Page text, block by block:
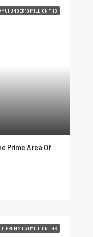
UNDER 10 MILLION THB
Prime Area Of
FROM 20-30 MILLION THB